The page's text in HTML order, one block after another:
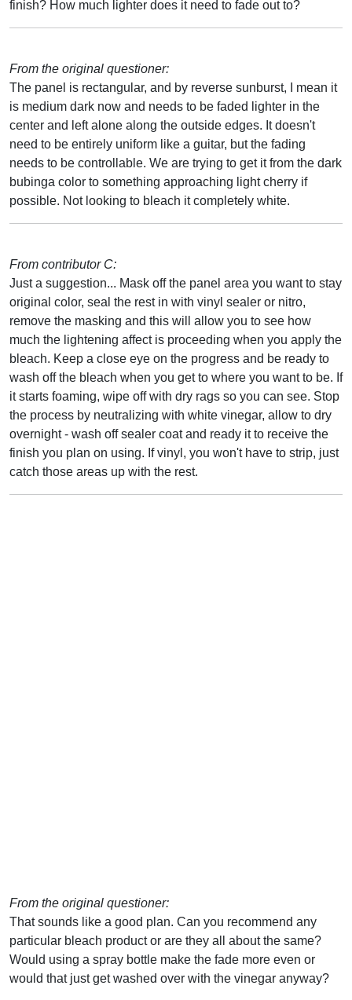
finish? How much lighter does it need to fade out to?
From the original questioner:
The panel is rectangular, and by reverse sunburst, I mean it
is medium dark now and needs to be faded lighter in the
center and left alone along the outside edges. It doesn't
need to be entirely uniform like a guitar, but the fading
needs to be controllable. We are trying to get it from the dark
bubinga color to something approaching light cherry if
possible. Not looking to bleach it completely white.
From contributor C:
Just a suggestion... Mask off the panel area you want to stay
original color, seal the rest in with vinyl sealer or nitro,
remove the masking and this will allow you to see how
much the lightening affect is proceeding when you apply the
bleach. Keep a close eye on the progress and be ready to
wash off the bleach when you get to where you want to be. If
it starts foaming, wipe off with dry rags so you can see. Stop
the process by neutralizing with white vinegar, allow to dry
overnight - wash off sealer coat and ready it to receive the
finish you plan on using. If vinyl, you won't have to strip, just
catch those areas up with the rest.
From the original questioner:
That sounds like a good plan. Can you recommend any
particular bleach product or are they all about the same?
Would using a spray bottle make the fade more even or
would that just get washed over with the vinegar anyway?